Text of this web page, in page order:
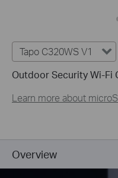
Tapo C320WS V1
Outdoor Security Wi-Fi
Learn more about
Overview